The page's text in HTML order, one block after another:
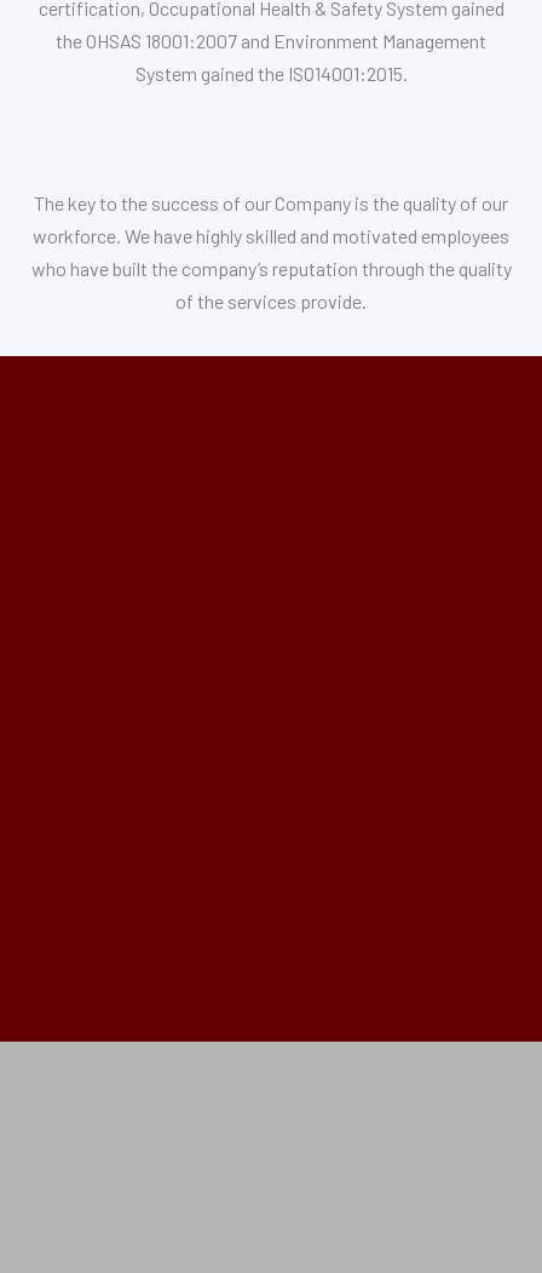
certification, Occupational Health & Safety System gained
the OHSAS 18001:2007 and Environment Management
System gained the ISO14001:2015.
The key to the success of our Company is the quality of our
workforce. We have highly skilled and motivated employees
who have built the company’s reputation through the quality
of the services provide.